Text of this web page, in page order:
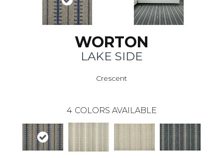
WORTON
LAKE SIDE
Crescent
4 COLORS AVAILABLE